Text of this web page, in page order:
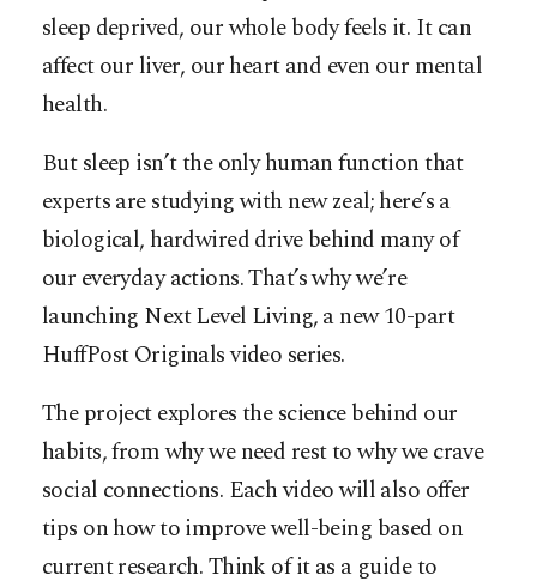
sleep deprived, our whole body feels it. It can
affect our liver, our heart and even our mental
health.
But sleep isn’t the only human function that
experts are studying with new zeal; here’s a
biological, hardwired drive behind many of
our everyday actions. That’s why we’re
launching Next Level Living, a new 10-part
HuffPost Originals video series.
The project explores the science behind our
habits, from why we need rest to why we crave
social connections. Each video will also offer
tips on how to improve well-being based on
current research. Think of it as a guide to